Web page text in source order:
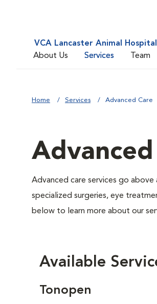
VCA Lancaster Animal Hospital
About Us
Services Team
Home Services Advanced Care
Advanced care services go
specialized surgeries, eye
below to learn more about our
Available
Tonopen